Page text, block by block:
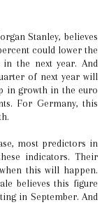
Stanley, believes
could lower the
the next year. And
of next year will
in growth in the euro
For Germany, this
most predictors in
indicators. Their
this will happen.
believes this figure
in September. And